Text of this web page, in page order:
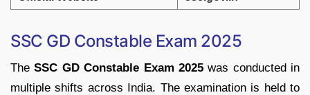
SSC GD Constable Exam 2025
TheSSC GD Constable Exam 2025was conducted in
multiple shifts across India. The examination is held to